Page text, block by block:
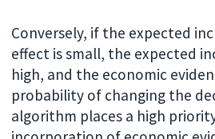
Conversely, if the expected
effect is small, the expected
high, and the economic
probability of changing the
algorithm places a high